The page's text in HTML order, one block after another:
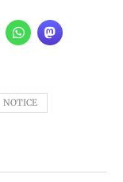
NOTICE